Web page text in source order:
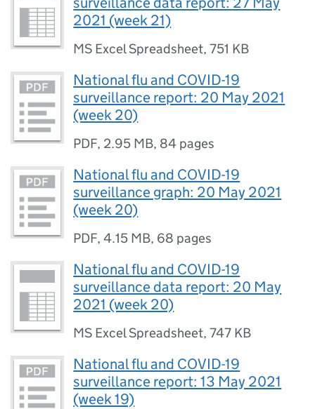
2021 (week 21)
MS Excel Spreadsheet,751 KB
National flu and COVID-19
surveillance report: 20 May 2021
(week 20)
PDF, 2.95 MB, 84 pages
National flu and COVID-19
surveillance graph: 20 May 2021
(week 20)
PDF,4.15 MB, 68 pages
National flu and COVID-19
surveillance data report: 20 May
2021 (week 20)
MS Excel Spreadsheet,747 KB
National flu and COVID-19
surveillance report: 13 May 2021
(week 19)